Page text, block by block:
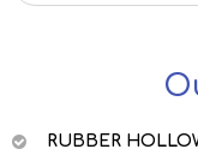
RUBBER